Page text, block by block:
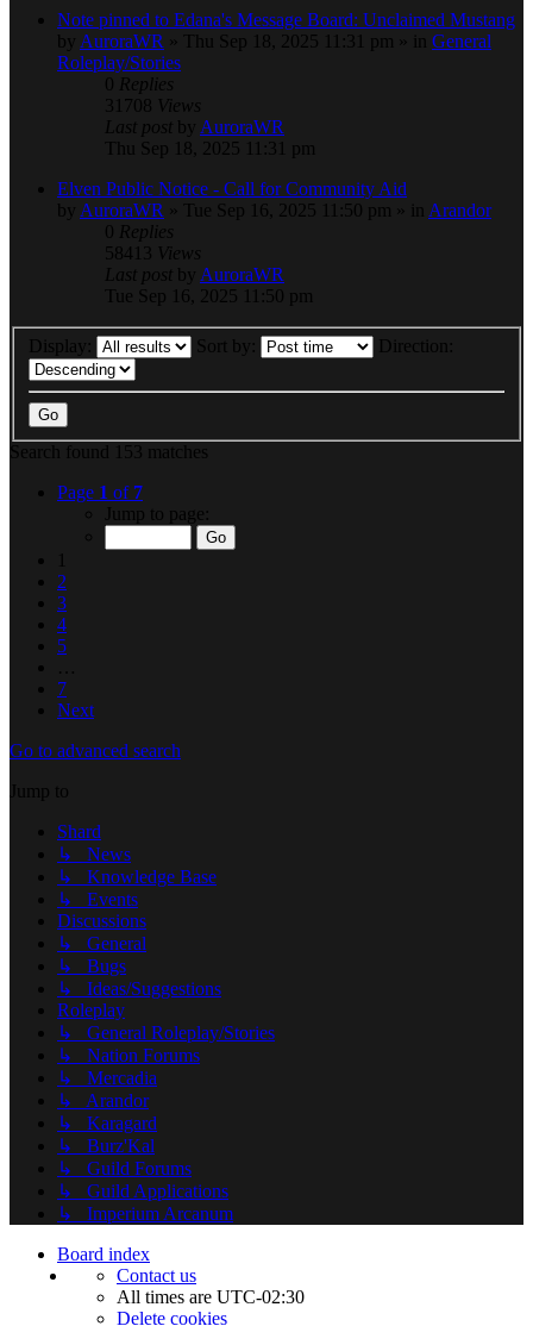
Note pinned to Edana's Message Board: Unclaimed Mustang
by AuroraWR » Thu Sep 18, 2025 11:31 pm » in General
Roleplay/Stories
0 Replies
31708 Views
Last post by AuroraWR
Thu Sep 18, 2025 11:31 pm
Elven Public Notice - Call for Community Aid
by AuroraWR » Tue Sep 16, 2025 11:50 pm » in Arandor
0 Replies
58413 Views
Last post by AuroraWR
Tue Sep 16, 2025 11:50 pm
Display: Sort by: Direction:
Search found 153 matches
Page 1 of 7
Jump to page:
2
3
4
5
…
7
Next
Go to advanced search
Jump to
Shard
↳ News
↳ Knowledge Base
↳ Events
Discussions
↳ General
↳ Bugs
↳ Ideas/Suggestions
Roleplay
↳ General Roleplay/Stories
↳ Nation Forums
↳ Mercadia
↳ Arandor
↳ Karagard
↳ Burz'Kal
↳ Guild Forums
↳ Guild Applications
↳ Imperium Arcanum
Board index
Contact us
All times are UTC-02:30
Delete cookies